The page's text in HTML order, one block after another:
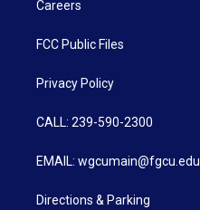
Careers
FCC Public Files
Privacy Policy
CALL: 239-590-2300
EMAIL: wgcumain@fgcu.edu
Directions & Parking